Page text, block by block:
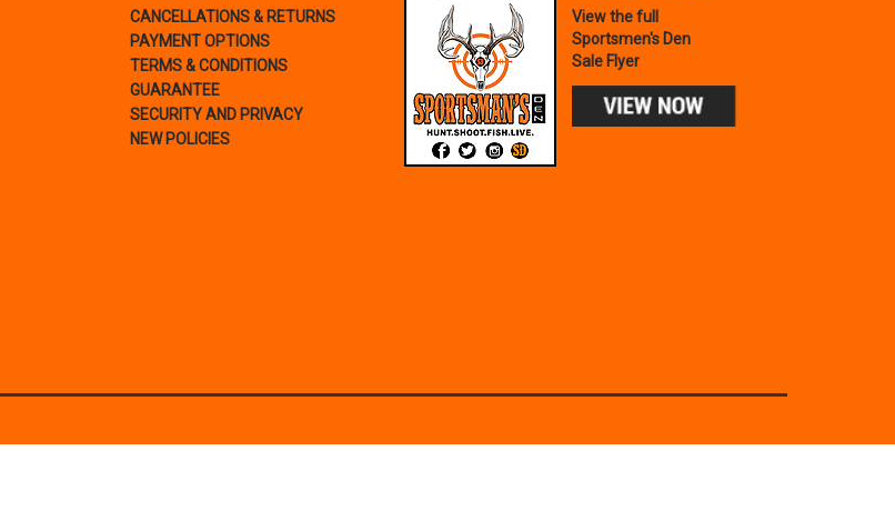
CANCELLATIONS & RETURNS
PAYMENT OPTIONS
TERMS & CONDITIONS
GUARANTEE
SECURITY AND PRIVACY
NEW POLICIES
View the full
Sportsmen's Den
Sale Flyer